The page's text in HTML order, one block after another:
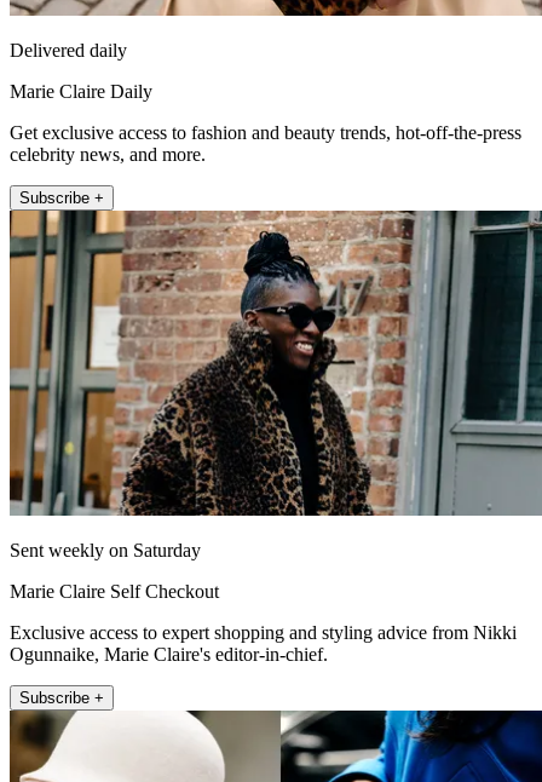
Delivered daily
Marie Claire Daily
Get exclusive access to fashion and beauty trends, hot-off-the-press
celebrity news, and more.
Subscribe +
Sent weekly on Saturday
Marie Claire Self Checkout
Exclusive access to expert shopping and styling advice from Nikki
Ogunnaike, Marie Claire's editor-in-chief.
Subscribe +